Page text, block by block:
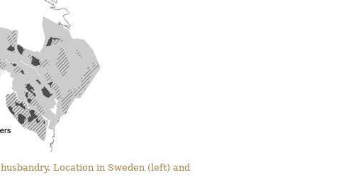
Location in Sweden (left) and